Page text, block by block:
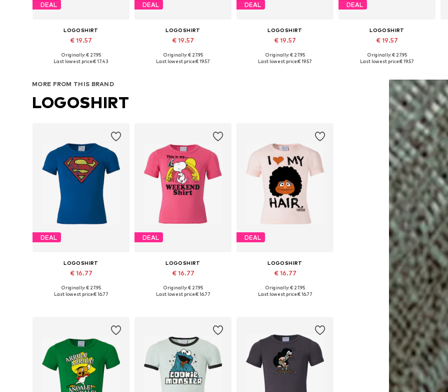
DEAL
LOGOSHIRT
€ 19.57
Available in many sizes
Originally: € 27.95
Last lowest price:€ 17.43
DEAL
LOGOSHIRT
€ 19.57
Available in many sizes
Originally: € 27.95
Last lowest price:€ 19.57
DEAL
LOGOSHIRT
€ 19.57
Available in many sizes
Originally: € 27.95
Last lowest price:€ 19.57
DEAL
LOGOSHIRT
€ 19.57
Available in many sizes
Originally: € 27.95
Last lowest price:€ 19.57
MORE FROM THIS BRAND
LOGOSHIRT
DEAL
LOGOSHIRT
€ 16.77
Available in many sizes
Originally: € 27.95
Last lowest price:€ 16.77
DEAL
LOGOSHIRT
€ 16.77
Available in many sizes
Originally: € 27.95
Last lowest price:€ 16.77
DEAL
LOGOSHIRT
€ 16.77
Available in many sizes
Originally: € 27.95
Last lowest price:€ 16.77